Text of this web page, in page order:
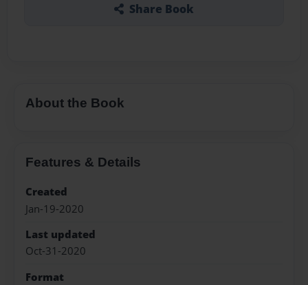
Share Book
About the Book
Features & Details
Created
Jan-19-2020
Last updated
Oct-31-2020
Format